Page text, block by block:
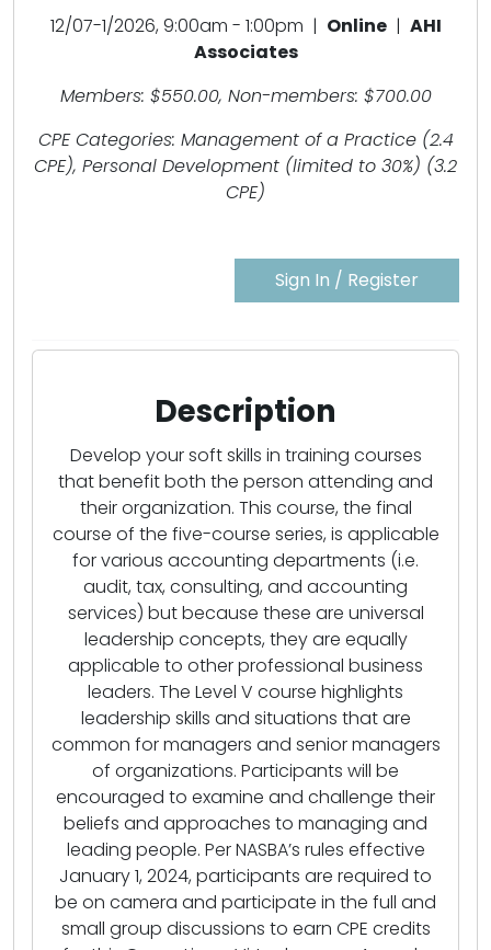
12/07-1/2026, 9:00am - 1:00pm | Online| AHI
Associates
Members: $550.00, Non-members: $700.00
CPE Categories: Management of a Practice (2.4
CPE), Personal Development (limited to 30%) (3.2
CPE)
Sign In / Register
Description
Develop your soft skills in training courses
that benefit both the person attending and
their organization. This course, the final
course of the five-course series, is applicable
for various accounting departments (i.e.
audit, tax, consulting, and accounting
services) but because these are universal
leadership concepts, they are equally
applicable to other professional business
leaders. The Level V course highlights
leadership skills and situations that are
common for managers and senior managers
of organizations. Participants will be
encouraged to examine and challenge their
beliefs and approaches to managing and
leading people. Per NASBA’s rules effective
January 1, 2024, participants are required to
be on camera and participate in the full and
small group discussions to earn CPE credits